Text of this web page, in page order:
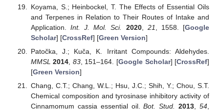
Koyama, S.; Heinbockel, T. The Effects of Essential Oils
and Terpenes in Relation to Their Routes of Intake and
Application.Int. J. Mol. Sci. 2020, 21 , 1558. [Google
Scholar] [CrossRef] [Green Version]
Patočka, J.; Kuča, K. Irritant Compounds: Aldehydes.
MMSL 2014 83, 151–164. [Google Scholar] [CrossRef]
[Green Version]
Chang, C.T.; Chang, W.L.; Hsu, J.C.; Shih, Y.; Chou, S.T.
Chemical composition and tyrosinase inhibitory activity of
Cinnamomum cassia essential oil.Bot. Stud. 2013 ,54